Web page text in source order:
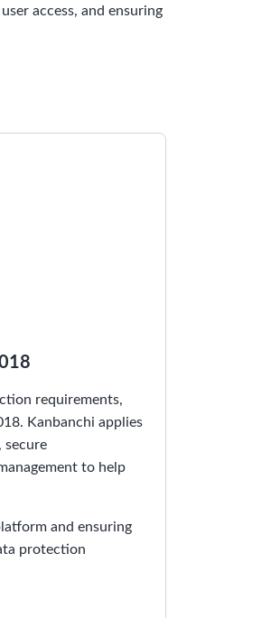
access, and ensuring
requirements,
Kanbanchi applies
secure
to help
and ensuring
protection